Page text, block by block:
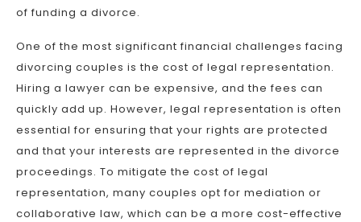
of funding a divorce.
One of the most significant financial challenges facing
divorcing couples is the cost of legal representation.
Hiring a lawyer can be expensive, and the fees can
quickly add up. However, legal representation is often
essential for ensuring that your rights are protected
and that your interests are represented in the divorce
proceedings. To mitigate the cost of legal
representation, many couples opt for mediation or
collaborative law, which can be a more cost-effective